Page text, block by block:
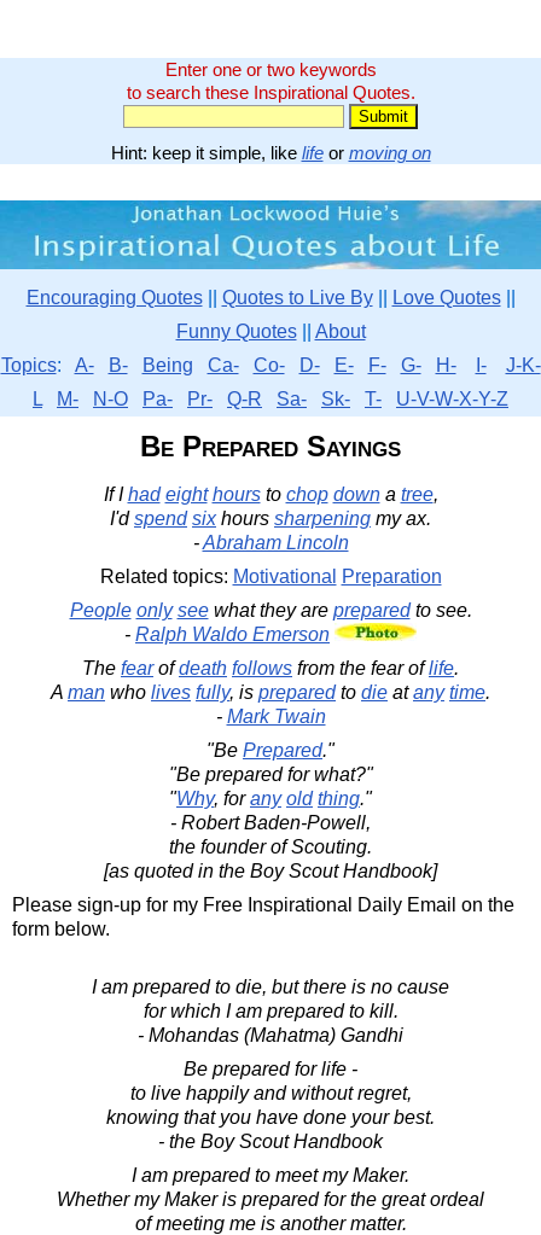
Enter one or two keywords
to search these Inspirational Quotes.
Hint: keep it simple, like lifeor moving on
Encouraging Quotes|| Quotes to Live By|| Love Quotes||
Funny Quotes|| About
Topics: A- B- Being Ca- Co- D- E- F- G- H- I-
J-K-
L
M- N-O Pa- Pr- Q-R Sa- Sk- T- U-V-W-X-Y-Z
Be Prepared Sayings
If Ihad eight hoursto chop downa tree,
I'dspend sixhours sharpening my ax.
-Abraham Lincoln
Related topics: Motivational
Preparation
People only seewhat they are preparedto see.
- Ralph Waldo Emerson
The fearofdeath follows from the fear oflife.
A man who lives fully, is preparedto die atany time.
- Mark Twain
"Be Prepared."
"Be prepared for what?"
"Why, forany old thing."
- Robert Baden-Powell,
the founder of Scouting.
[as quoted in the Boy Scout Handbook]
Please sign-up for my Free Inspirational Daily Email on the
form below.
I am prepared to die, but there is no cause
for which I am prepared to kill.
- Mohandas (Mahatma) Gandhi
Be prepared for life -
to live happily and without regret,
knowing that you have done your best.
- the Boy Scout Handbook
I am prepared to meet my Maker.
Whether my Maker is prepared for the great ordeal
of meeting me is another matter.